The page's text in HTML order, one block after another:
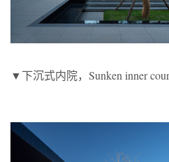
▼下沉式内院，Sunken inner